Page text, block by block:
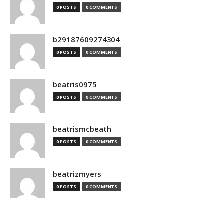
0 POSTS 0 COMMENTS
b29187609274304
0 POSTS 0 COMMENTS
beatris0975
0 POSTS 0 COMMENTS
beatrismcbeath
0 POSTS 0 COMMENTS
beatrizmyers
0 POSTS 0 COMMENTS